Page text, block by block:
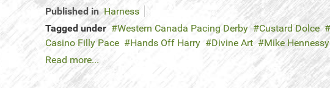
Published in Harness
Tagged under
Western Canada Pacing Derby Custard Dolce
Casino Filly Pace
Hands Off Harry Divine Art Mike Hennessy
Read more...